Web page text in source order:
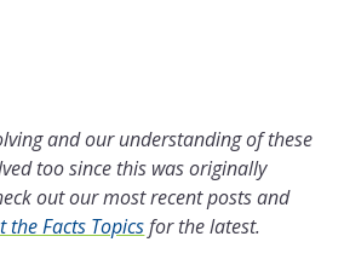
and our understanding of these
too since this was originally
out our most recent posts and
the Facts Topicsfor the latest.